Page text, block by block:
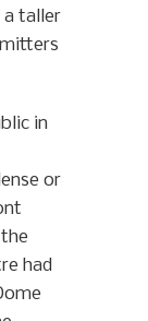
a taller
in
or
had